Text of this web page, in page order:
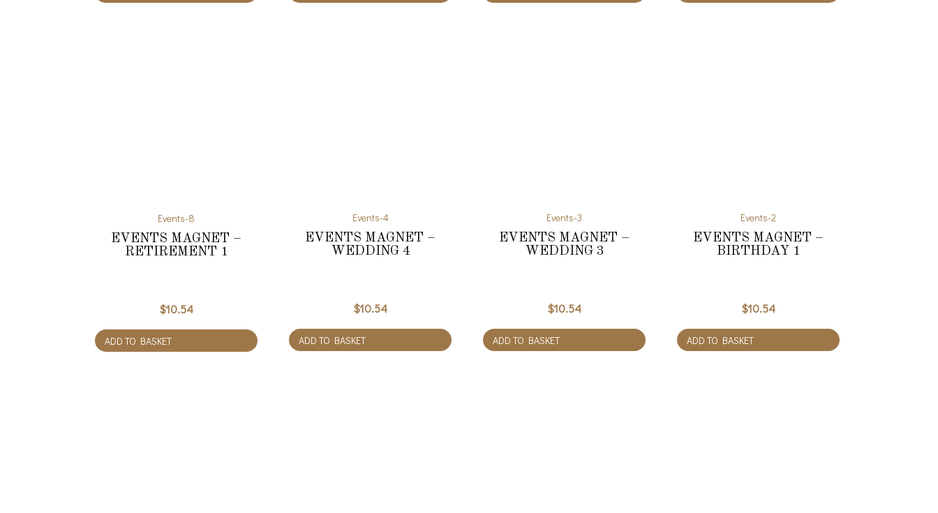
Events-8
EVENTS MAGNET –
RETIREMENT 1
$10.54
ADD TO BASKET
Events-4
EVENTS MAGNET –
WEDDING 4
$10.54
ADD TO BASKET
Events-3
EVENTS MAGNET –
WEDDING 3
$10.54
ADD TO BASKET
Events-2
EVENTS MAGNET –
BIRTHDAY 1
$10.54
ADD TO BASKET